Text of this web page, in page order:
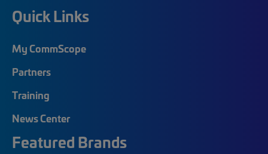
Quick Links
My CommScope
Partners
Training
News Center
Featured Brands